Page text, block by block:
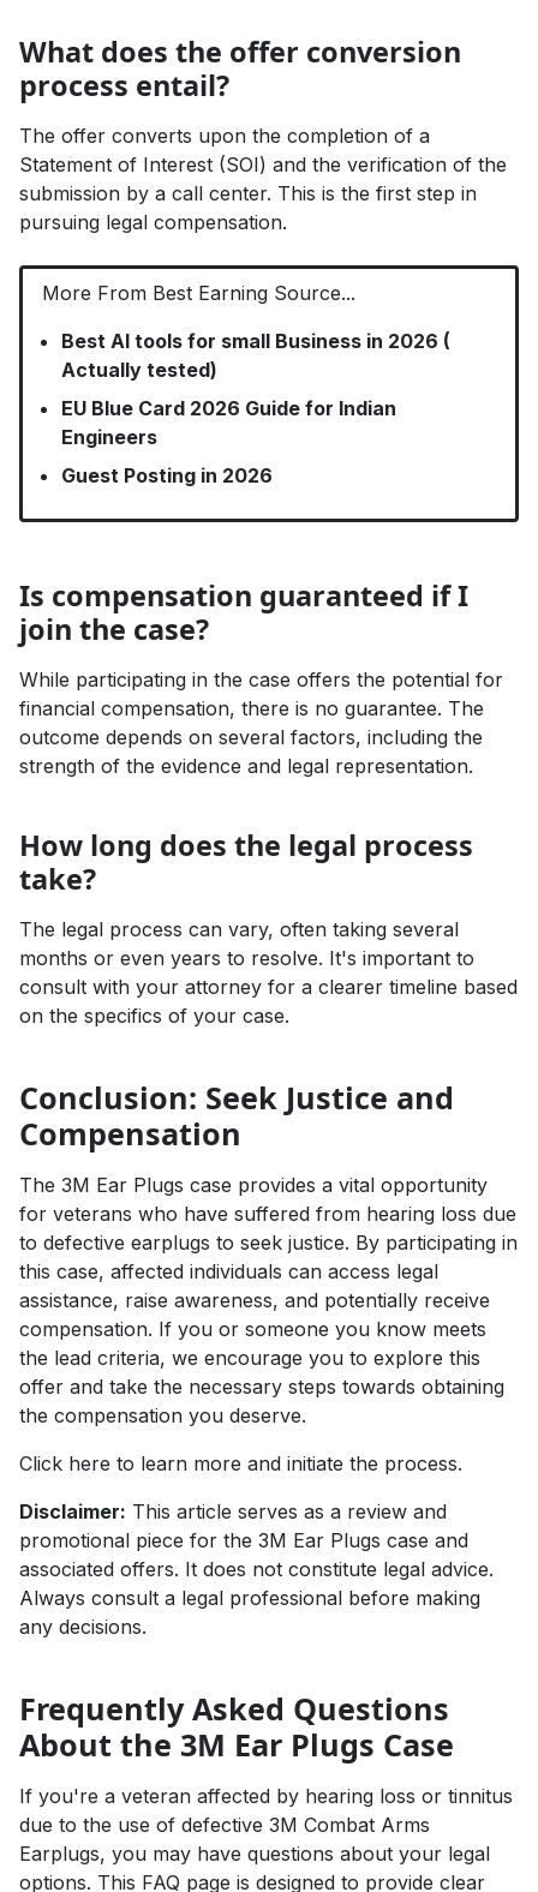
What does the offer conversion
process entail?
The offer converts upon the completion of a
Statement of Interest (SOI) and the verification of the
submission by a call center. This is the first step in
pursuing legal compensation.
More From Best Earning Source...
Best AI tools for small Business in 2026 (
Actually tested)
EU Blue Card 2026 Guide for Indian
Engineers
Guest Posting in 2026
Is compensation guaranteed if I
join the case?
While participating in the case offers the potential for
financial compensation, there is no guarantee. The
outcome depends on several factors, including the
strength of the evidence and legal representation.
How long does the legal process
take?
The legal process can vary, often taking several
months or even years to resolve. It's important to
consult with your attorney for a clearer timeline based
on the specifics of your case.
Conclusion: Seek Justice and
Compensation
The 3M Ear Plugs case provides a vital opportunity
for veterans who have suffered from hearing loss due
to defective earplugs to seek justice. By participating in
this case, affected individuals can access legal
assistance, raise awareness, and potentially receive
compensation. If you or someone you know meets
the lead criteria, we encourage you to explore this
offer and take the necessary steps towards obtaining
the compensation you deserve.
Click here to learn more and initiate the process.
Disclaimer: This article serves as a review and
promotional piece for the 3M Ear Plugs case and
associated offers. It does not constitute legal advice.
Always consult a legal professional before making
any decisions.
Frequently Asked Questions
About the 3M Ear Plugs Case
If you're a veteran affected by hearing loss or tinnitus
due to the use of defective 3M Combat Arms
Earplugs, you may have questions about your legal
options. This FAQ page is designed to provide clear